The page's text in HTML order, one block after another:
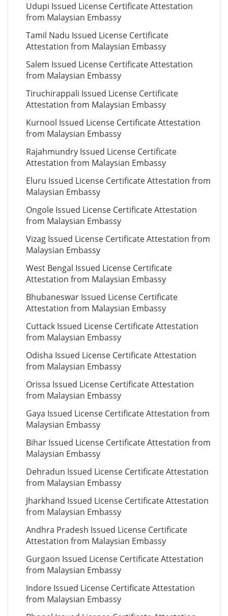
Udupi Issued License Certificate Attestation
from Malaysian Embassy
Tamil Nadu Issued License Certificate
Attestation from Malaysian Embassy
Salem Issued License Certificate Attestation
from Malaysian Embassy
Tiruchirappali Issued License Certificate
Attestation from Malaysian Embassy
Kurnool Issued License Certificate Attestation
from Malaysian Embassy
Rajahmundry Issued License Certificate
Attestation from Malaysian Embassy
Eluru Issued License Certificate Attestation from
Malaysian Embassy
Ongole Issued License Certificate Attestation
from Malaysian Embassy
Vizag Issued License Certificate Attestation from
Malaysian Embassy
West Bengal Issued License Certificate
Attestation from Malaysian Embassy
Bhubaneswar Issued License Certificate
Attestation from Malaysian Embassy
Cuttack Issued License Certificate Attestation
from Malaysian Embassy
Odisha Issued License Certificate Attestation
from Malaysian Embassy
Orissa Issued License Certificate Attestation
from Malaysian Embassy
Gaya Issued License Certificate Attestation from
Malaysian Embassy
Bihar Issued License Certificate Attestation from
Malaysian Embassy
Dehradun Issued License Certificate Attestation
from Malaysian Embassy
Jharkhand Issued License Certificate Attestation
from Malaysian Embassy
Andhra Pradesh Issued License Certificate
Attestation from Malaysian Embassy
Gurgaon Issued License Certificate Attestation
from Malaysian Embassy
Indore Issued License Certificate Attestation
from Malaysian Embassy